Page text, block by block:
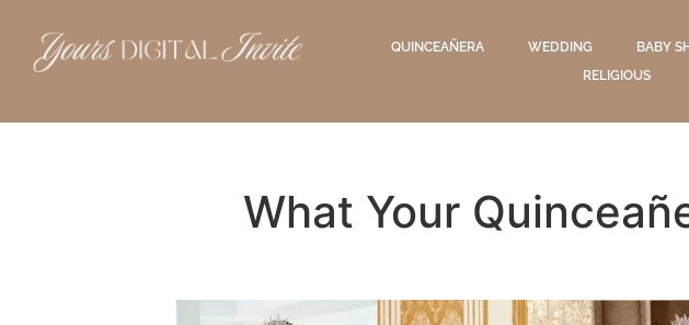
QUINCEAÑERA WEDDING BABY
RELIGIOUS
What Your